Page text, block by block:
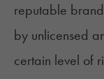
reputable
by unlicensed
certain level of